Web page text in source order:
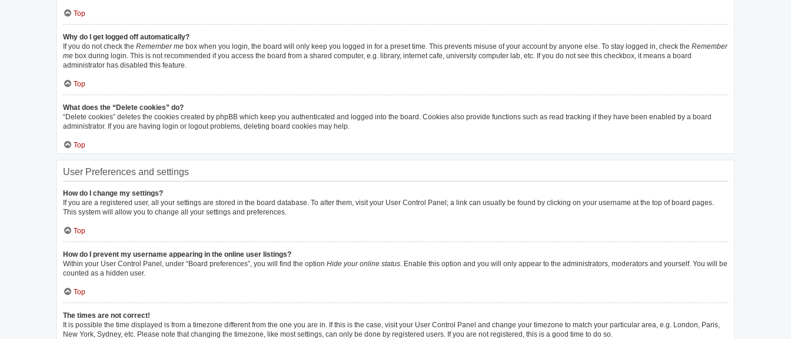
Top
Why do I get logged off automatically?
If you do not check the Remember me box when you login, the board will only keep you logged in for a preset time. This prevents misuse of your account by anyone else. To stay logged in, check the Remember
me box during login. This is not recommended if you access the board from a shared computer, e.g. library, internet cafe, university computer lab, etc. If you do not see this checkbox, it means a board
administrator has disabled this feature.
Top
What does the “Delete cookies” do?
“Delete cookies” deletes the cookies created by phpBB which keep you authenticated and logged into the board. Cookies also provide functions such as read tracking if they have been enabled by a board
administrator. If you are having login or logout problems, deleting board cookies may help.
Top
User Preferences and settings
How do I change my settings?
If you are a registered user, all your settings are stored in the board database. To alter them, visit your User Control Panel; a link can usually be found by clicking on your username at the top of board pages.
This system will allow you to change all your settings and preferences.
Top
How do I prevent my username appearing in the online user listings?
Within your User Control Panel, under “Board preferences”, you will find the option Hide your online status. Enable this option and you will only appear to the administrators, moderators and yourself. You will be
counted as a hidden user.
Top
The times are not correct!
It is possible the time displayed is from a timezone different from the one you are in. If this is the case, visit your User Control Panel and change your timezone to match your particular area, e.g. London, Paris,
New York, Sydney, etc. Please note that changing the timezone, like most settings, can only be done by registered users. If you are not registered, this is a good time to do so.